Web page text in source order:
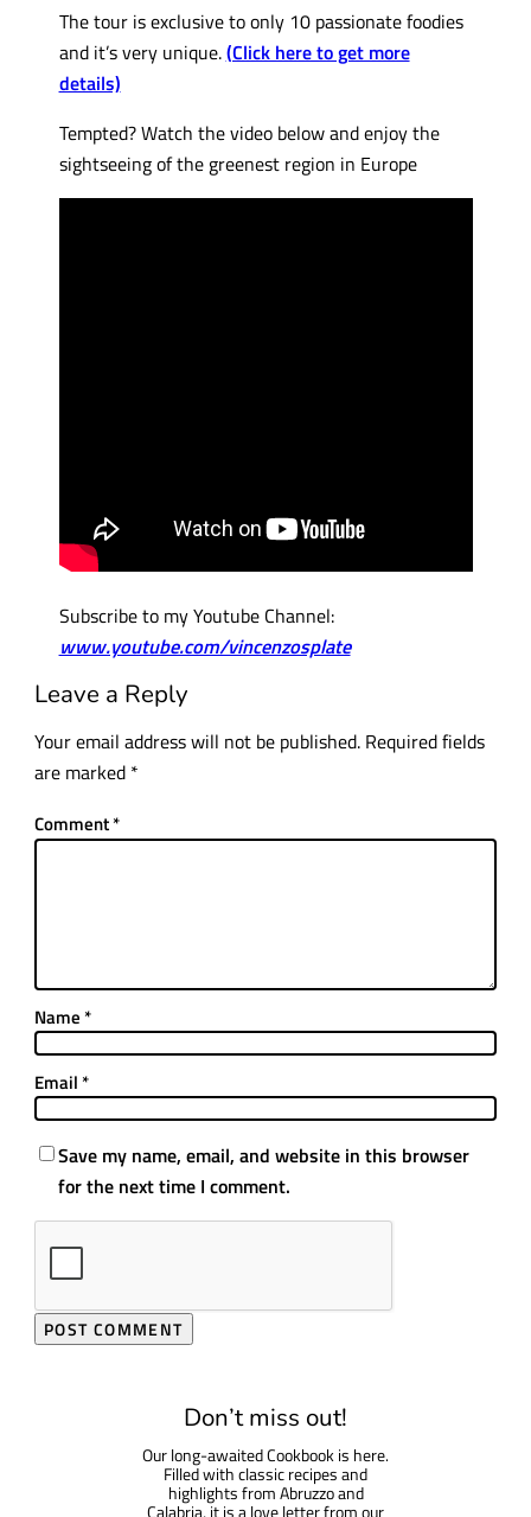
The tour is exclusive to only 10 passionate foodies
and it’s very unique.(Click here to get more
details)
Tempted? Watch the video below and enjoy the
sightseeing of the greenest region in Europe
Subscribe to my Youtube Channel:
www.youtube.com/vincenzosplate
Leave a Reply
Your email address will not be published. Required fields
are marked *
Comment*
Name *
Email *
Save my name, email, and website in this browser
for the next time I comment.
Don’t miss out!
Our long-awaited Cookbook is here.
Filled with classic recipes and
highlights from Abruzzo and
Calabria, it is a love letter from our